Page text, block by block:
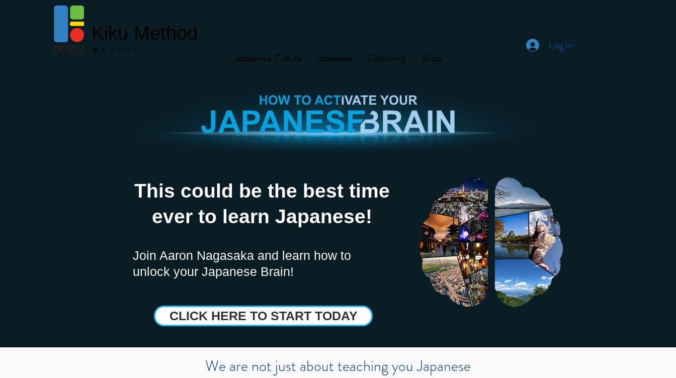
Kiku Method
Log In
Japanese Culture Japanese Coaching Shop
きくメソード
This could be the best time
ever to learn Japanese!
Join Aaron Nagasaka and learn how to
unlock your Japanese Brain!
CLICK HERE TO START TODAY
We are not just about teaching you Japanese